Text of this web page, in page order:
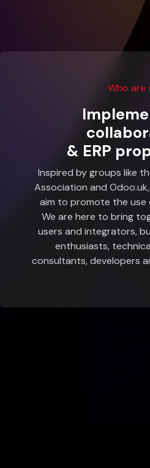
Who are
& ERP
Inspired by groups like
Association and
aim to promote the use
We are here to bring
users and integrators,
enthusiasts,
consultants, developers